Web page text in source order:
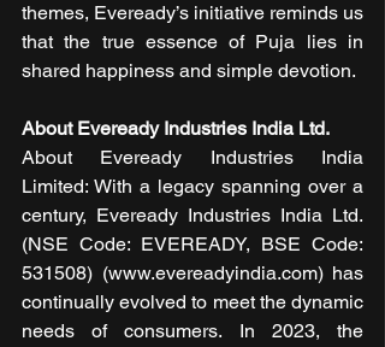
themes, Eveready’s initiative reminds us
that the true essence of Puja lies in
shared happiness and simple devotion.
About Eveready Industries India Ltd.
About Eveready Industries India
Limited: With a legacy spanning over a
century, Eveready Industries India Ltd.
(NSE Code: EVEREADY, BSE Code:
531508) (www.evereadyindia.com) has
continually evolved to meet the dynamic
needs of consumers. In 2023, the